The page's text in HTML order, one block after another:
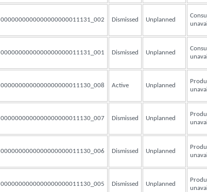
0000000000000000000011131_002 Dismissed Unplanned
0000000000000000000011131_001 Dismissed Unplanned
0000000000000000000011130_008 Active Unplanned
0000000000000000000011130_007 Dismissed Unplanned
0000000000000000000011130_006 Dismissed Unplanned
0000000000000000000011130_005 Dismissed Unplanned